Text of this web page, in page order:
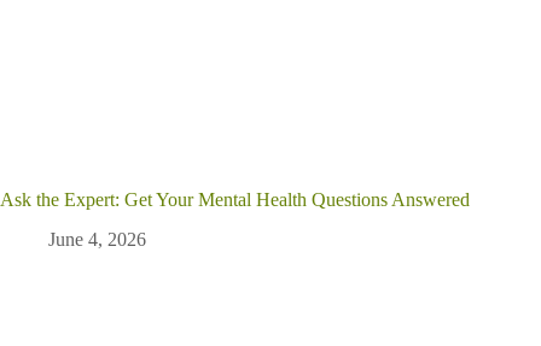
Ask the Expert: Get Your Mental Health Questions Answered
June 4, 2026